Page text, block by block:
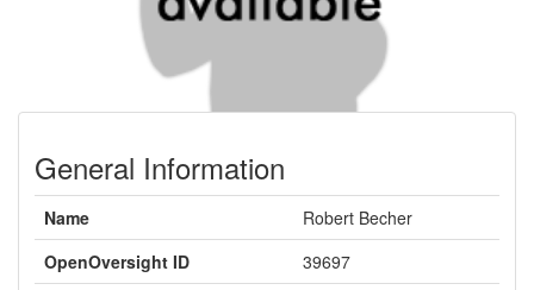
General Information
Name
Robert Becher
OpenOversight ID
39697